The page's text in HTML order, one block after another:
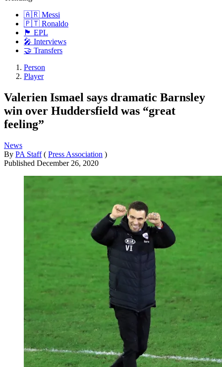
🇦🇷 Messi
🇵🇹 Ronaldo
🏴󠁧󠁢󠁥󠁮󠁧󠁿 EPL
🎤 Interviews
🤝 Transfers
Person
Player
Valerien Ismael says dramatic Barnsley
win over Huddersfield was “great
feeling”
News
By PA Staff ( Press Association )
Published December 26, 2020